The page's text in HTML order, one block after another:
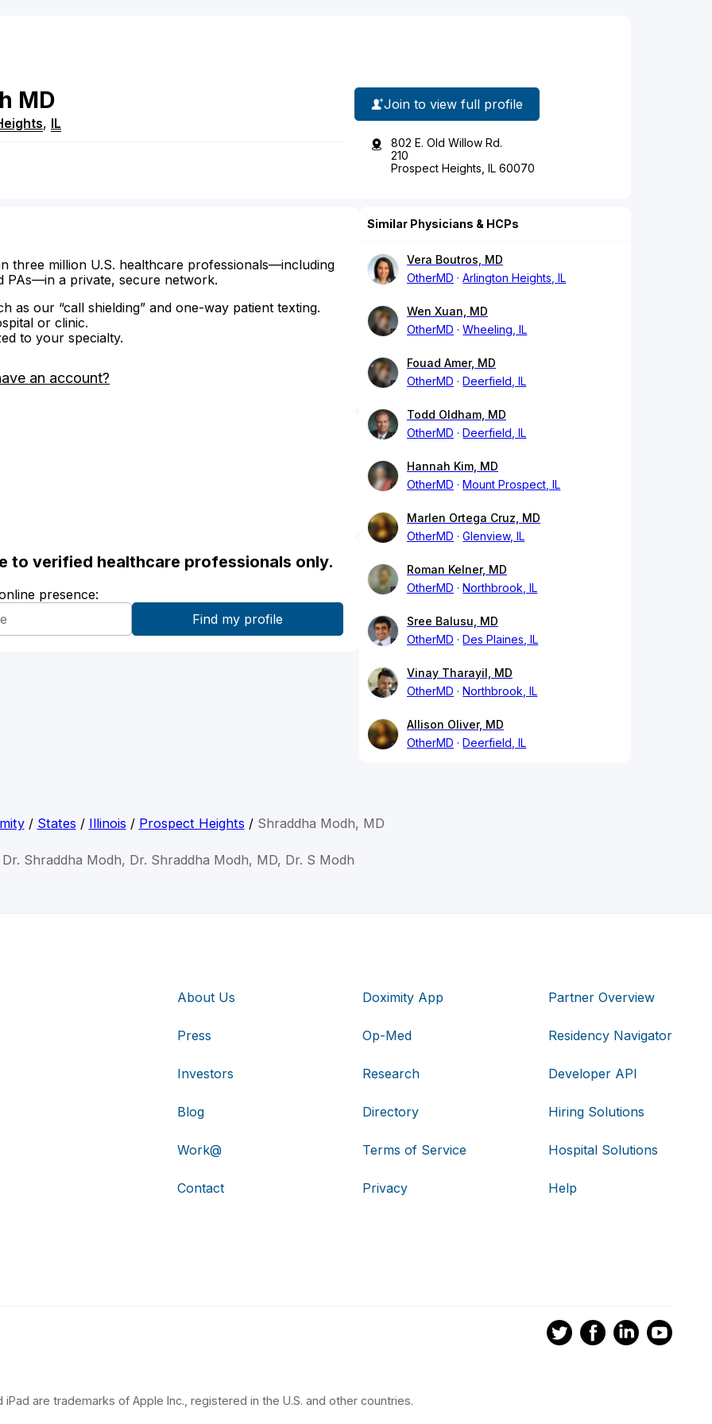
MD
, IL
Join to view full profile
802 E. Old Willow Rd.
210
Prospect Heights, IL 60070
three million U.S. healthcare professionals—including
PAs—in a private, secure network.
as our “call shielding” and one-way patient texting.
or clinic.
to your specialty.
an account?
to verified healthcare professionals only.
presence:
Similar Physicians & HCPs
Vera Boutros, MD
OtherMD
Arlington Heights, IL
Wen Xuan, MD
OtherMD
Wheeling, IL
Fouad Amer, MD
OtherMD
Deerfield, IL
Todd Oldham, MD
OtherMD
Deerfield, IL
Hannah Kim, MD
OtherMD
Mount Prospect, IL
Marlen Ortega Cruz, MD
OtherMD
Glenview, IL
Roman Kelner, MD
OtherMD
Northbrook, IL
Sree Balusu, MD
OtherMD
Des Plaines, IL
Vinay Tharayil, MD
OtherMD
Northbrook, IL
Allison Oliver, MD
OtherMD
Deerfield, IL
/ States / Illinois / Prospect Heights / Shraddha Modh, MD
Dr. Shraddha Modh, Dr. Shraddha Modh, MD, Dr. S Modh
About Us
Press
Investors
Blog
Work@
Contact
Doximity App
Op-Med
Research
Directory
Terms of Service
Privacy
Partner Overview
Residency Navigator
Developer API
Hiring Solutions
Hospital Solutions
Help
iPad are trademarks of Apple Inc., registered in the U.S. and other countries.